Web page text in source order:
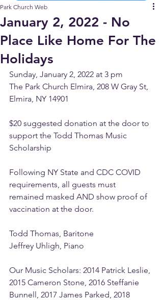
January 2, 2022 - No
Place Like Home For The
Holidays
Park Church Web
Sunday, January 2, 2022 at 3 pm
The Park Church Elmira, 208 W Gray St,
Elmira, NY 14901
$20 suggested donation at the door to
support the Todd Thomas Music
Scholarship
Following NY State and CDC COVID
requirements, all guests must
remained masked AND show proof of
vaccination at the door.
Todd Thomas, Baritone
Jeffrey Uhligh, Piano
Our Music Scholars: 2014 Patrick Leslie,
2015 Cameron Stone, 2016 Steffanie
Bunnell, 2017 James Parked, 2018